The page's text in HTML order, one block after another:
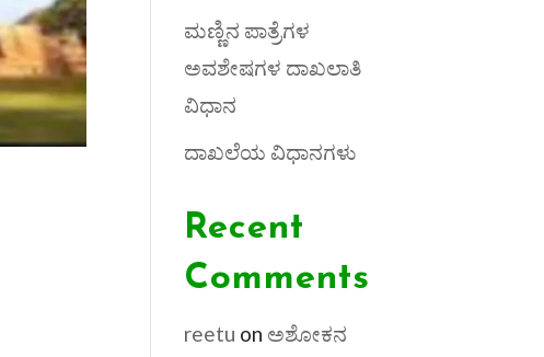
ಮಣ್ಣಿನ ಪಾತ್ರೆಗಳ
ಅವಶೇಷಗಳ ದಾಖಲಾತಿ
ವಿಧಾನ
ದಾಖಲೆಯ ವಿಧಾನಗಳು
Recent
Comments
reetu on ಅಶೋಕನ